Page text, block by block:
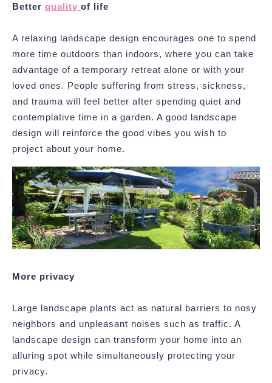
Better quality of life
A relaxing landscape design encourages one to spend
more time outdoors than indoors, where you can take
advantage of a temporary retreat alone or with your
loved ones. People suffering from stress, sickness,
and trauma will feel better after spending quiet and
contemplative time in a garden. A good landscape
design will reinforce the good vibes you wish to
project about your home.
More privacy
Large landscape plants act as natural barriers to nosy
neighbors and unpleasant noises such as traffic. A
landscape design can transform your home into an
alluring spot while simultaneously protecting your
privacy.